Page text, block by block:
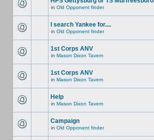
in Old Opponent finder
I search Yankee for....
in Old Opponent finder
1st Corps ANV
in Mason Dixon Tavern
1st Corps ANV
in Mason Dixon Tavern
Help
in Mason Dixon Tavern
Campaign
in Old Opponent finder